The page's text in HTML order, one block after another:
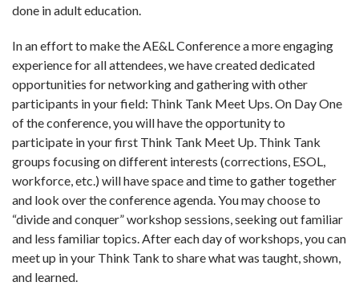
done in adult education.
In an effort to make the AE&L Conference a more engaging
experience for all attendees, we have created dedicated
opportunities for networking and gathering with other
participants in your field: Think Tank Meet Ups. On Day One
of the conference, you will have the opportunity to
participate in your first Think Tank Meet Up. Think Tank
groups focusing on different interests (corrections, ESOL,
workforce, etc.) will have space and time to gather together
and look over the conference agenda. You may choose to
“divide and conquer” workshop sessions, seeking out familiar
and less familiar topics. After each day of workshops, you can
meet up in your Think Tank to share what was taught, shown,
and learned.